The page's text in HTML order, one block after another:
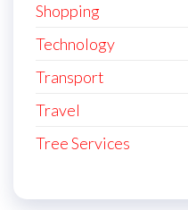
Shopping
Technology
Transport
Travel
Tree Services